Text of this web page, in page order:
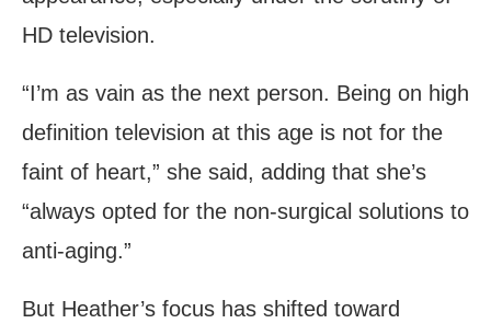
HD television.
“I’m as vain as the next person. Being on high
definition television at this age is not for the
faint of heart,” she said, adding that she’s
“always opted for the non-surgical solutions to
anti-aging.”
But Heather’s focus has shifted toward